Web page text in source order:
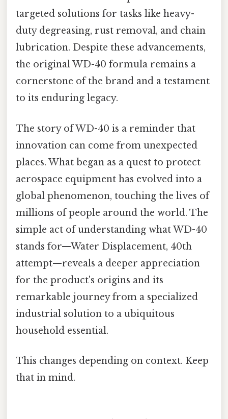
targeted solutions for tasks like heavy-
duty degreasing, rust removal, and chain
lubrication. Despite these advancements,
the original WD-40 formula remains a
cornerstone of the brand and a testament
to its enduring legacy.
The story of WD-40 is a reminder that
innovation can come from unexpected
places. What began as a quest to protect
aerospace equipment has evolved into a
global phenomenon, touching the lives of
millions of people around the world. The
simple act of understanding what WD-40
stands for—Water Displacement, 40th
attempt—reveals a deeper appreciation
for the product's origins and its
remarkable journey from a specialized
industrial solution to a ubiquitous
household essential.
This changes depending on context. Keep
that in mind.